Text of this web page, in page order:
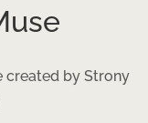
created by Strony